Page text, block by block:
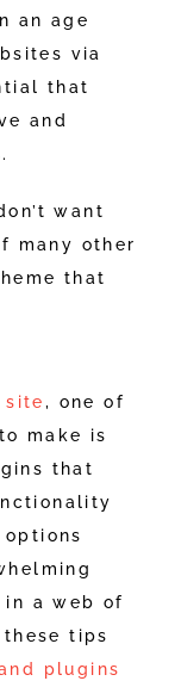
an age
via
that
and
want
many other
that
site, one of
make is
that
a web of
tips
plugins